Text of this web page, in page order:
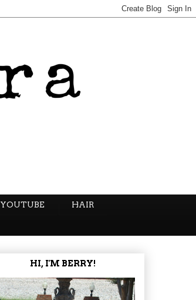
YOUTUBE HAIR
HI, I'M BERRY!